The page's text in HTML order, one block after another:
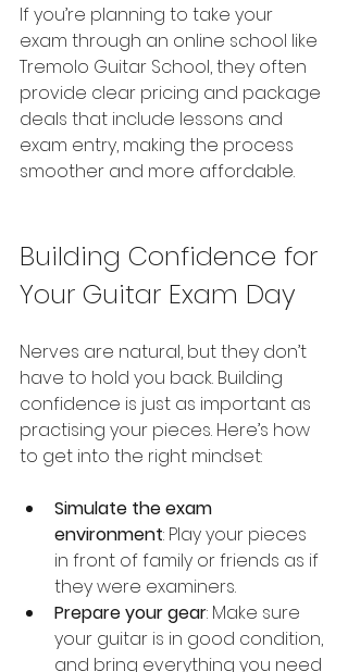
If you’re planning to take your
exam through an online school like
Tremolo Guitar School, they often
provide clear pricing and package
deals that include lessons and
exam entry, making the process
smoother and more affordable.
Building Confidence for
Your Guitar Exam Day
Nerves are natural, but they don’t
have to hold you back. Building
confidence is just as important as
practising your pieces. Here’s how
to get into the right mindset:
Simulate the exam
environment: Play your pieces
in front of family or friends as if
they were examiners.
Prepare your gear: Make sure
your guitar is in good condition,
and bring everything you need